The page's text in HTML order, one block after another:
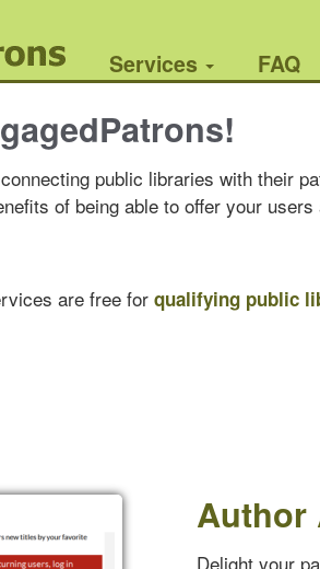
Services FAQ
public libraries with their
of being able to offer your
are free for qualifying public
Author
Delight your